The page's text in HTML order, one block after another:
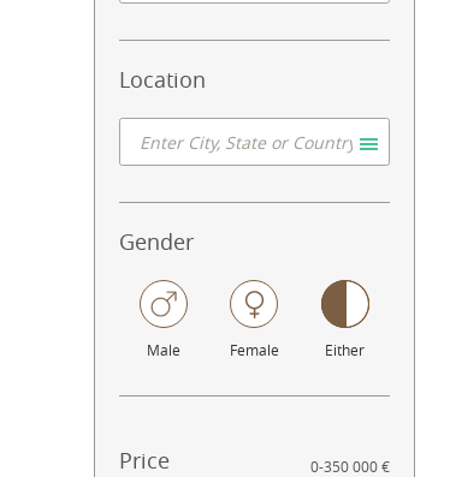
Location
Gender
Male Female Either
Price 0-350 000 €